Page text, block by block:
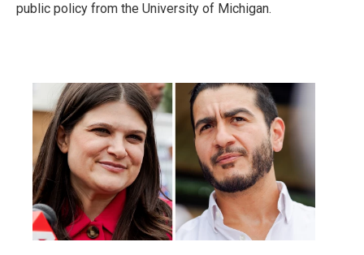
public policy from the University of Michigan.